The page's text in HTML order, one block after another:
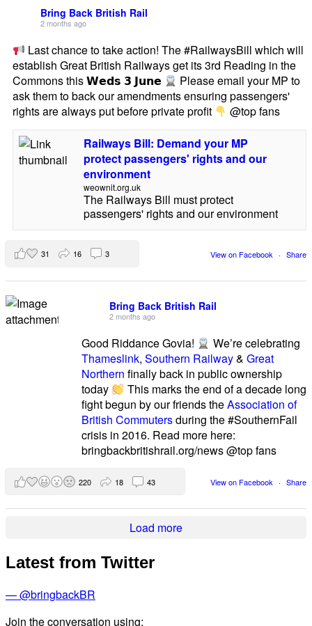
Bring Back British Rail
2 months ago
Last chance to take action! The #RailwaysBill which will
establish Great British Railways get its 3rd Reading in the
Commons this 𝗪𝗲𝗱𝘀 𝟯 𝗝𝘂𝗻𝗲
Please email your MP to
ask them to back our amendments ensuring passengers'
rights are always put before private profit
@top fans
Railways Bill: Demand your MP
protect passengers' rights and our
environment
weownit.org.uk
The Railways Bill must protect
passengers' rights and our environment
View on Facebook · Share
31 16 3
Bring Back British Rail
2 months ago
Good Riddance Govia!
We’re celebrating
Thameslink,Southern Railway&Great
Northern finally back in public ownership
today
This marks the end of a decade long
fight begun by our friends theAssociation of
British Commutersduring the #SouthernFail
crisis in 2016. Read more here:
bringbackbritishrail.org/news @top fans
View on Facebook · Share
220 18 43
Load more
Latest from Twitter
— @bringbackBR
Join the conversation using: